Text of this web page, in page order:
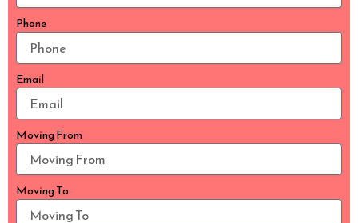
Phone
Email
Moving From
Moving To